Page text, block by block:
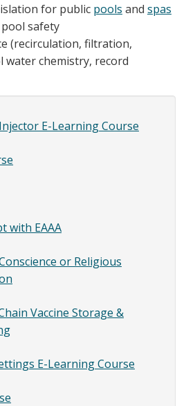
for public pools and spas
safety
(recirculation, filtration,
water chemistry, record
E-Learning Course
with EAAA
or Religious
Vaccine Storage &
E-Learning Course